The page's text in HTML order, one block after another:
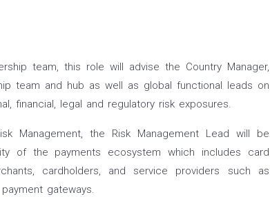
team, this role will advise the Country Manager,
team and hub as well as global functional leads on
financial, legal and regulatory risk exposures.
Management, the Risk Management Lead will be
of the payments ecosystem which includes card
cardholders, and service providers such as
gateways.